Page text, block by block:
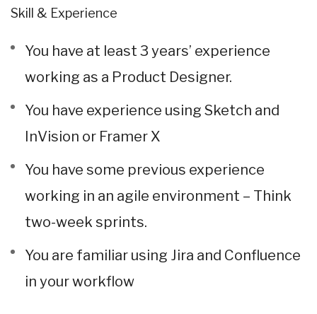
Skill & Experience
You have at least 3 years’ experience
working as a Product Designer.
You have experience using Sketch and
InVision or Framer X
You have some previous experience
working in an agile environment – Think
two-week sprints.
You are familiar using Jira and Confluence
in your workflow